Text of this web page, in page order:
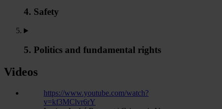
4. Safety
5. Politics and fundamental rights
Videos
https://www.youtube.com/watch?
v=kf3MClvr6rY